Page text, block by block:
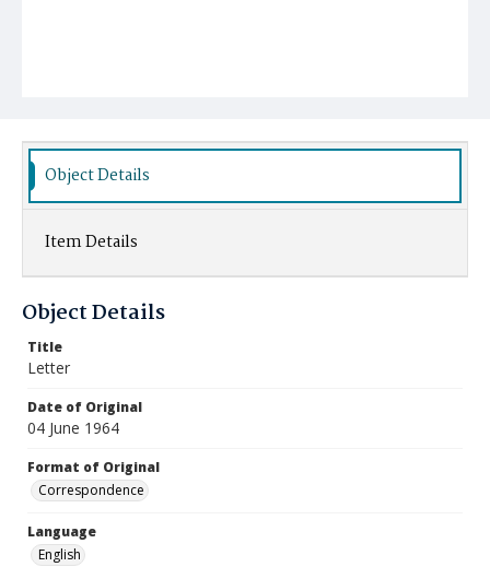
Object Details
Item Details
Object Details
Title
Letter
Date of Original
04 June 1964
Format of Original
Correspondence
Language
English